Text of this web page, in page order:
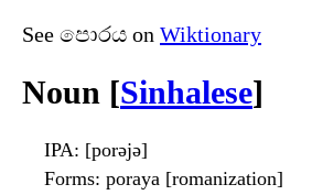
See පොරය on Wiktionary
Noun [Sinhalese]
IPA: [porəjə]
Forms: poraya [romanization]